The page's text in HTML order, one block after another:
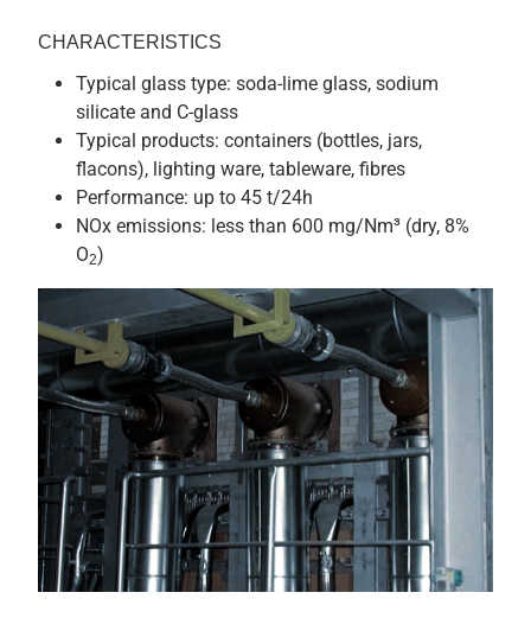
CHARACTERISTICS
Typical glass type: soda-lime glass, sodium
silicate and C-glass
Typical products: containers (bottles, jars,
flacons), lighting ware, tableware, fibres
Performance: up to 45 t/24h
NOx emissions: less than 600 mg/Nm³ (dry, 8%
O2)